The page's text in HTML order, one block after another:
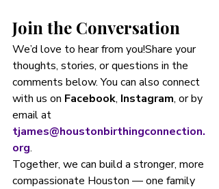
Join the Conversation
We’d love to hear from you!Share your
thoughts, stories, or questions in the
comments below. You can also connect
with us on Facebook, Instagram, or by
email at
tjames@houstonbirthingconnection.
org.
Together, we can build a stronger, more
compassionate Houston — one family